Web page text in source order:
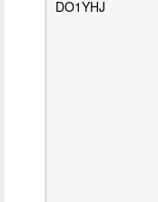
DO1YHJ